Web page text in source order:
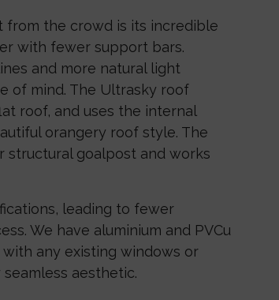
from the crowd is its incredible
with fewer support bars.
and more natural light
of mind. The Ultrasky roof
roof, and uses the internal
orangery roof style. The
structural goalpost and works
leading to fewer
We have aluminium and PVCu
any existing windows or
aesthetic.